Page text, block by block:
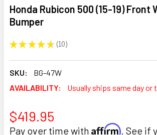
Honda Rubicon 500 (15-19) Front
Bumper
★ ★ ★ ★ ★ 10
10
SKU:
BG-47W
AVAILABILITY:
Usually ships same day or
$419.95
Pay over time with Affirm . See if